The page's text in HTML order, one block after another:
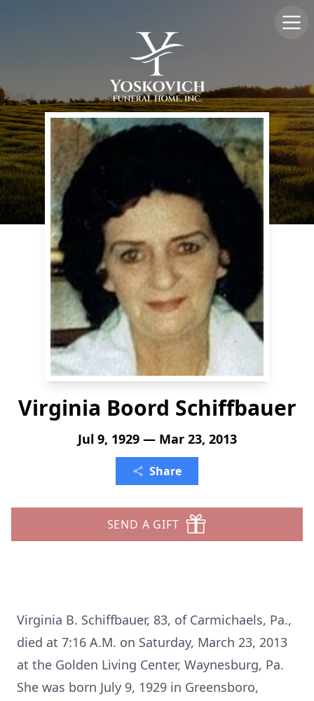
Virginia Boord Schiffbauer
Jul 9, 1929 — Mar 23, 2013
Share
SEND A GIFT
Virginia B. Schiffbauer, 83, of Carmichaels, Pa.,
died at 7:16 A.M. on Saturday, March 23, 2013
at the Golden Living Center, Waynesburg, Pa.
She was born July 9, 1929 in Greensboro,